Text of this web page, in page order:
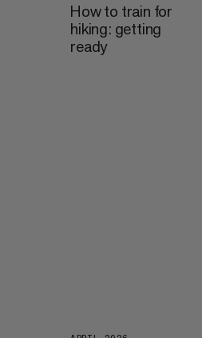
How to train for
hiking: getting
ready